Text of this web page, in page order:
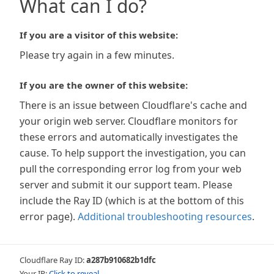
What can I do?
If you are a visitor of this website:
Please try again in a few minutes.
If you are the owner of this website:
There is an issue between Cloudflare's cache and
your origin web server. Cloudflare monitors for
these errors and automatically investigates the
cause. To help support the investigation, you can
pull the corresponding error log from your web
server and submit it our support team. Please
include the Ray ID (which is at the bottom of this
error page). Additional troubleshooting resources.
Cloudflare Ray ID:a287b910682b1dfc